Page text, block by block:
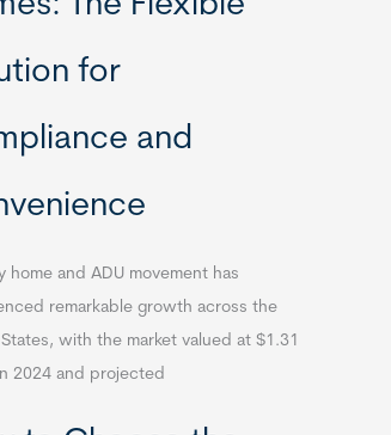
for
and
home and ADU movement has
remarkable growth across the
with the market valued at $1.31
2024 and projected